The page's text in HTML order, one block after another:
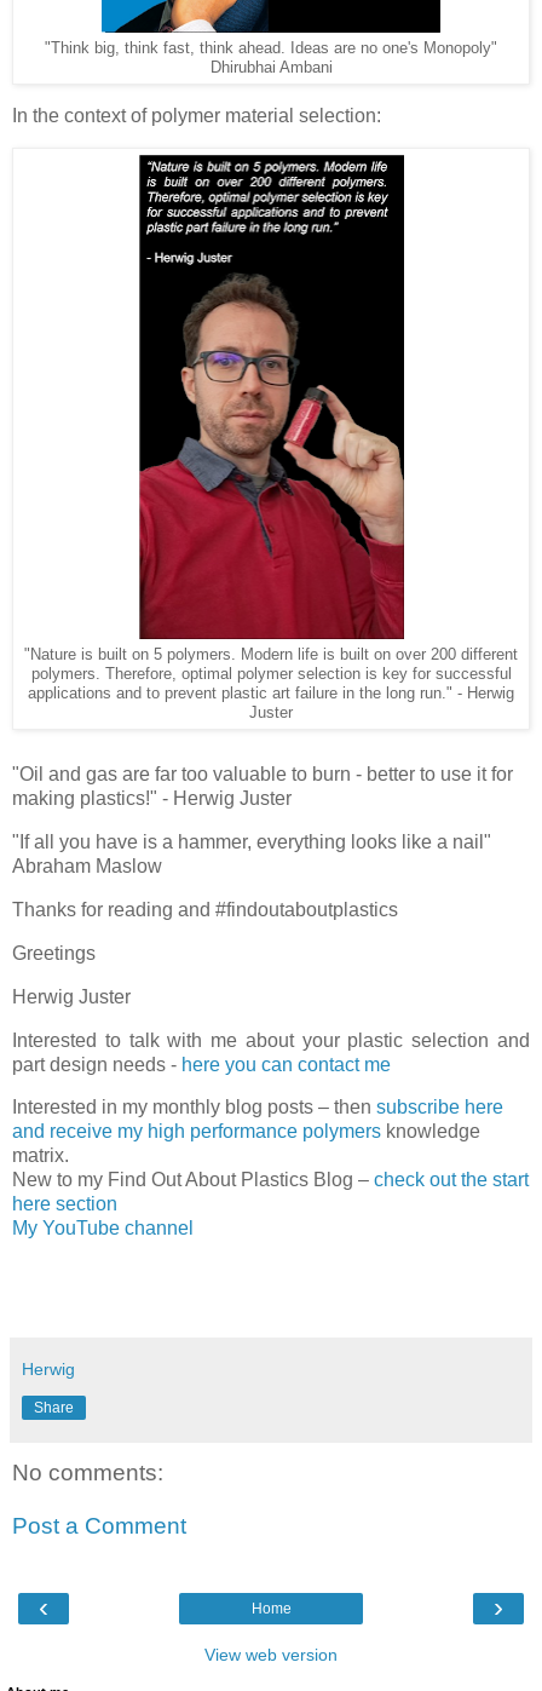
"Think big, think fast, think ahead. Ideas are no one's Monopoly"
Dhirubhai Ambani
In the context of polymer material selection:
"Nature is built on 5 polymers. Modern life is built on over 200 different
polymers. Therefore, optimal polymer selection is key for successful
applications and to prevent plastic art failure in the long run." - Herwig
Juster
"Oil and gas are far too valuable to burn - better to use it for
making plastics!" - Herwig Juster
"If all you have is a hammer, everything looks like a nail"
Abraham Maslow
Thanks for reading and #findoutaboutplastics
Greetings
Herwig Juster
Interested to talk with me about your plastic selection and
part design needs - here you can contact me
Interested in my monthly blog posts – then subscribe here
and receive my high performance polymers knowledge
matrix.
New to my Find Out About Plastics Blog – check out the start
here section
My YouTube channel
Herwig
Share
No comments:
Post a Comment
‹ ›
Home
View web version